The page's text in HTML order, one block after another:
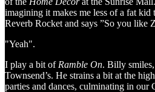
imagining it makes me less of a fat
Reverb Rocket and says ”So you like
"Yeah".
I play a bit of Ramble On. Billy
Townsend’s. He strains a bit at the
parties and dances, culminating in our